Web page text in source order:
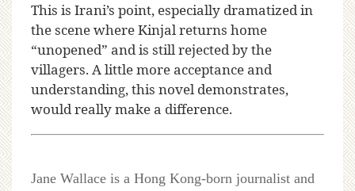
This is Irani’s point, especially dramatized in
the scene where Kinjal returns home
“unopened” and is still rejected by the
villagers. A little more acceptance and
understanding, this novel demonstrates,
would really make a difference.
Jane Wallace is a Hong Kong-born journalist and